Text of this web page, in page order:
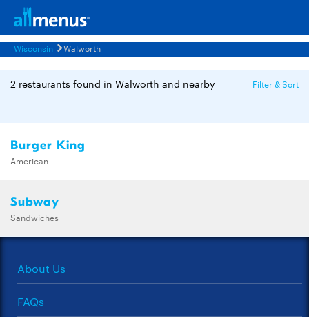
Wisconsin Walworth
2 restaurants found in Walworth and nearby Filter & Sort
Burger King
American
Subway
Sandwiches
About Us
FAQs